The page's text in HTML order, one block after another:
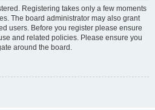
Registering takes only a few moments
The board administrator may also grant
users. Before you register please ensure
and related policies. Please ensure you
around the board.